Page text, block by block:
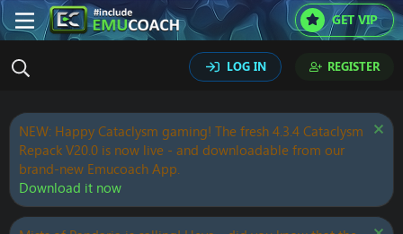
GET VIP
LOG IN REGISTER
NEW: Happy Cataclysm gaming! The fresh 4.3.4 Cataclysm
Repack V20.0 is now live - and downloadable from our
brand-new Emucoach App.
Download it now